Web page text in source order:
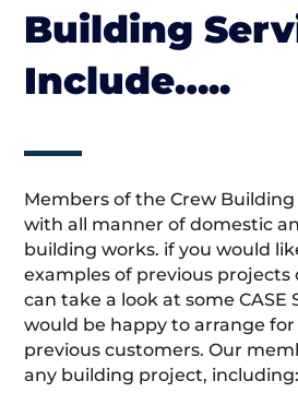
Building
Include…..
Members of the Crew
with all manner of domestic
building works. if you would
examples of previous projects
can take a look at some CASE
would be happy to arrange
previous customers. Our
any building project, including: